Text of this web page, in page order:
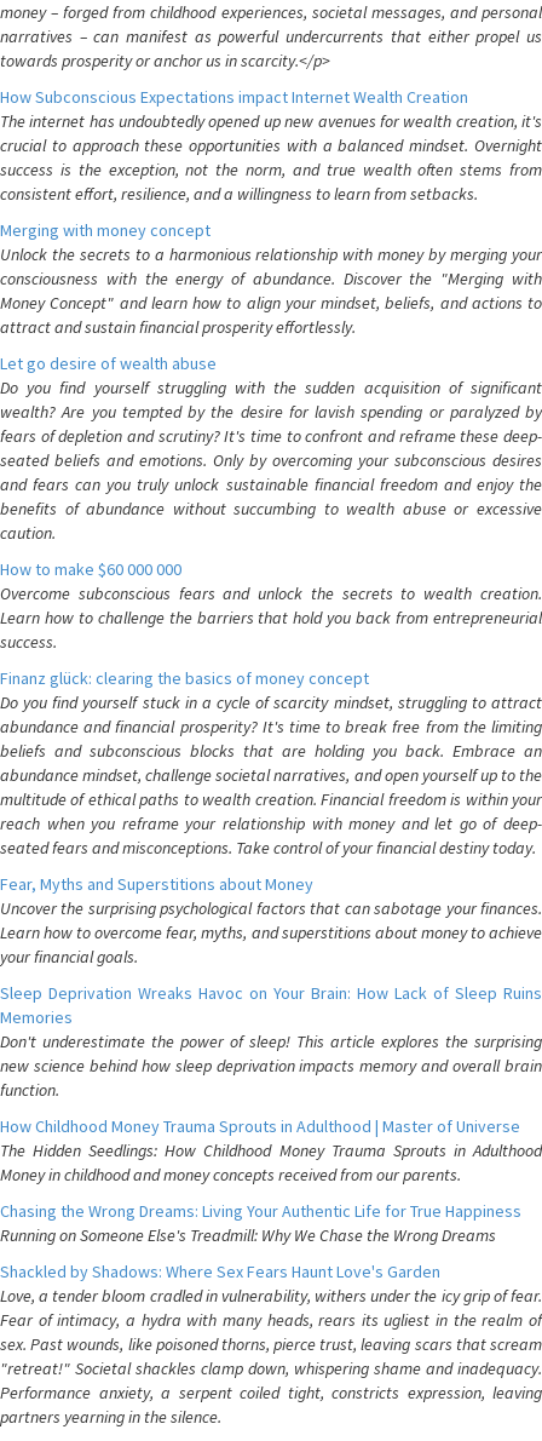
money – forged from childhood experiences, societal messages, and personal
narratives – can manifest as powerful undercurrents that either propel us
towards prosperity or anchor us in scarcity.</p>
How Subconscious Expectations impact Internet Wealth Creation
The internet has undoubtedly opened up new avenues for wealth creation, it's
crucial to approach these opportunities with a balanced mindset. Overnight
success is the exception, not the norm, and true wealth often stems from
consistent effort, resilience, and a willingness to learn from setbacks.
Merging with money concept
Unlock the secrets to a harmonious relationship with money by merging your
consciousness with the energy of abundance. Discover the "Merging with
Money Concept" and learn how to align your mindset, beliefs, and actions to
attract and sustain financial prosperity effortlessly.
Let go desire of wealth abuse
Do you find yourself struggling with the sudden acquisition of significant
wealth? Are you tempted by the desire for lavish spending or paralyzed by
fears of depletion and scrutiny? It's time to confront and reframe these deep-
seated beliefs and emotions. Only by overcoming your subconscious desires
and fears can you truly unlock sustainable financial freedom and enjoy the
benefits of abundance without succumbing to wealth abuse or excessive
caution.
How to make $60 000 000
Overcome subconscious fears and unlock the secrets to wealth creation.
Learn how to challenge the barriers that hold you back from entrepreneurial
success.
Finanz glück: clearing the basics of money concept
Do you find yourself stuck in a cycle of scarcity mindset, struggling to attract
abundance and financial prosperity? It's time to break free from the limiting
beliefs and subconscious blocks that are holding you back. Embrace an
abundance mindset, challenge societal narratives, and open yourself up to the
multitude of ethical paths to wealth creation. Financial freedom is within your
reach when you reframe your relationship with money and let go of deep-
seated fears and misconceptions. Take control of your financial destiny today.
Fear, Myths and Superstitions about Money
Uncover the surprising psychological factors that can sabotage your finances.
Learn how to overcome fear, myths, and superstitions about money to achieve
your financial goals.
Sleep Deprivation Wreaks Havoc on Your Brain: How Lack of Sleep Ruins
Memories
Don't underestimate the power of sleep! This article explores the surprising
new science behind how sleep deprivation impacts memory and overall brain
function.
How Childhood Money Trauma Sprouts in Adulthood | Master of Universe
The Hidden Seedlings: How Childhood Money Trauma Sprouts in Adulthood
Money in childhood and money concepts received from our parents.
Chasing the Wrong Dreams: Living Your Authentic Life for True Happiness
Running on Someone Else's Treadmill: Why We Chase the Wrong Dreams
Shackled by Shadows: Where Sex Fears Haunt Love's Garden
Love, a tender bloom cradled in vulnerability, withers under the icy grip of fear.
Fear of intimacy, a hydra with many heads, rears its ugliest in the realm of
sex. Past wounds, like poisoned thorns, pierce trust, leaving scars that scream
"retreat!" Societal shackles clamp down, whispering shame and inadequacy.
Performance anxiety, a serpent coiled tight, constricts expression, leaving
partners yearning in the silence.